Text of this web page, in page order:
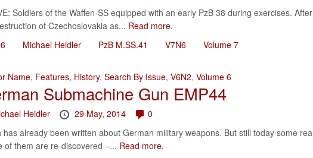
Soldiers of the Waffen-SS equipped with an early PzB 38 during exercises.
of Czechoslovakia as... Read more.
Michael Heidler PzB M.SS.41 V7N6 Volume 7
Name, Features, History, Search By Issue, V6N2, Volume 6
Submachine Gun EMP44
Heidler 29 May, 2014
0
has already been written about German military weapons. But still today some
of them are re-discovered –... Read more.